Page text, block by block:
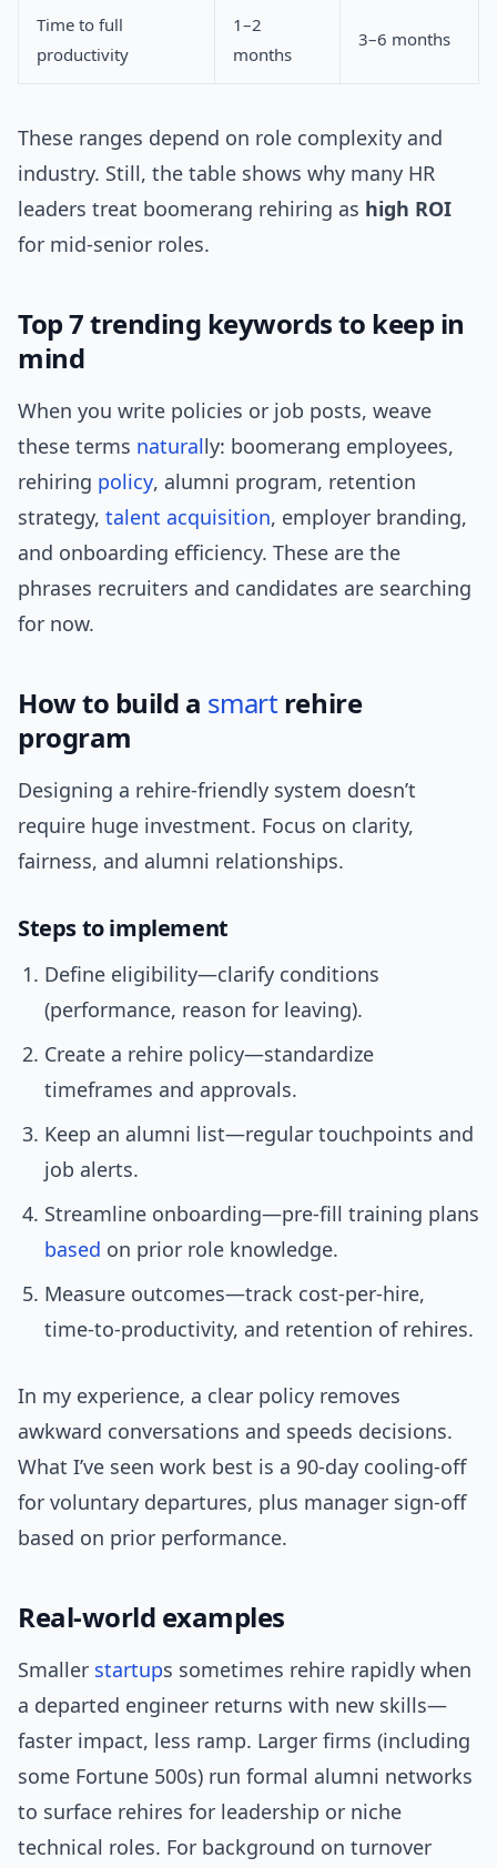
Time to full
productivity
1–2
months
3–6 months
These ranges depend on role complexity and
industry. Still, the table shows why many HR
leaders treat boomerang rehiring as high ROI
for mid-senior roles.
Top 7 trending keywords to keep in
mind
When you write policies or job posts, weave
these terms naturally: boomerang employees,
rehiring policy, alumni program, retention
strategy, talent acquisition, employer branding,
and onboarding efficiency. These are the
phrases recruiters and candidates are searching
for now.
How to build a smartrehire
program
Designing a rehire-friendly system doesn’t
require huge investment. Focus on clarity,
fairness, and alumni relationships.
Steps to implement
Define eligibility—clarify conditions
(performance, reason for leaving).
Create a rehire policy—standardize
timeframes and approvals.
Keep an alumni list—regular touchpoints and
job alerts.
Streamline onboarding—pre-fill training plans
based on prior role knowledge.
Measure outcomes—track cost-per-hire,
time-to-productivity, and retention of rehires.
In my experience, a clear policy removes
awkward conversations and speeds decisions.
What I’ve seen work best is a 90-day cooling-off
for voluntary departures, plus manager sign-off
based on prior performance.
Real-world examples
Smaller startups sometimes rehire rapidly when
a departed engineer returns with new skills—
faster impact, less ramp. Larger firms (including
some Fortune 500s) run formal alumni networks
to surface rehires for leadership or niche
technical roles. For background on turnover